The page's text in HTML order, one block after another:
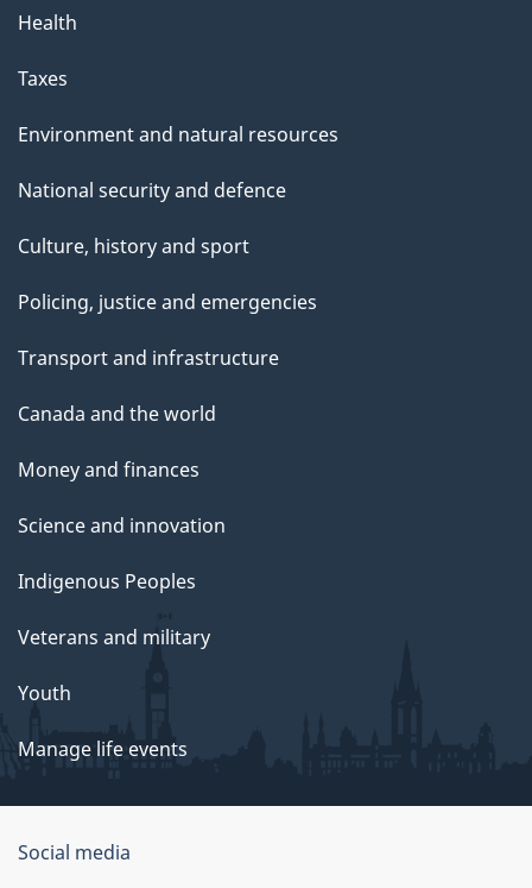
Health
Taxes
Environment and natural resources
National security and defence
Culture, history and sport
Policing, justice and emergencies
Transport and infrastructure
Canada and the world
Money and finances
Science and innovation
Indigenous Peoples
Veterans and military
Youth
Manage life events
Government
Social media